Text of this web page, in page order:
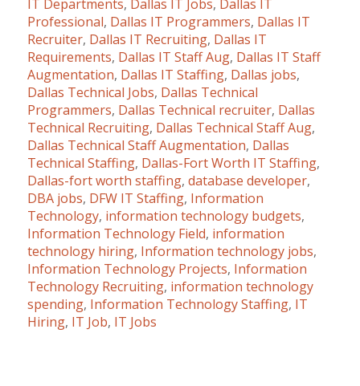
IT Departments, Dallas IT Jobs, Dallas IT
Professional, Dallas IT Programmers, Dallas IT
Recruiter, Dallas IT Recruiting, Dallas IT
Requirements, Dallas IT Staff Aug, Dallas IT Staff
Augmentation, Dallas IT Staffing, Dallas jobs,
Dallas Technical Jobs, Dallas Technical
Programmers, Dallas Technical recruiter, Dallas
Technical Recruiting, Dallas Technical Staff Aug,
Dallas Technical Staff Augmentation, Dallas
Technical Staffing, Dallas-Fort Worth IT Staffing,
Dallas-fort worth staffing, database developer,
DBA jobs, DFW IT Staffing, Information
Technology, information technology budgets,
Information Technology Field, information
technology hiring, Information technology jobs,
Information Technology Projects, Information
Technology Recruiting, information technology
spending, Information Technology Staffing, IT
Hiring, IT Job, IT Jobs